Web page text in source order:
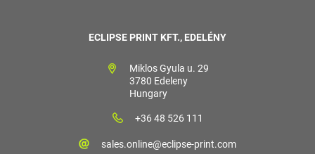
ECLIPSE PRINT KFT., EDELÉNY
Miklos Gyula u. 29
3780 Edeleny
Hungary
+36 48 526 111
sales.online@eclipse-print.com